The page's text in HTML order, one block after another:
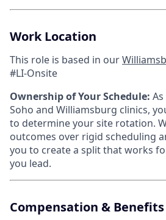
Work Location
This role is based in our
#LI-Onsite
Ownership of Your Schedule:
Soho and Williamsburg clinics,
to determine your site rotation.
outcomes over rigid scheduling
you to create a split that works
you lead.
Compensation & Benefits